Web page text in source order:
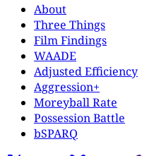
About
Three Things
Film Findings
WAADE
Adjusted Efficiency
Aggression+
Moreyball Rate
Possession Battle
bSPARQ